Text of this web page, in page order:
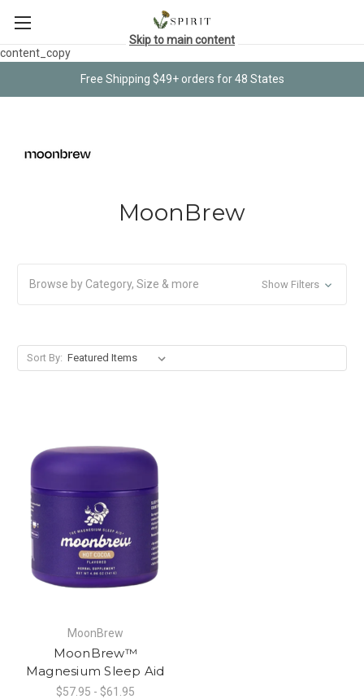
content_copy
Free Shipping $49+ orders for 48 States
Skip to main content
MoonBrew
Browse by Category, Size & more Show Filters
Sort By:
MoonBrew
MoonBrew™
Magnesium Sleep Aid
$57.95 - $61.95